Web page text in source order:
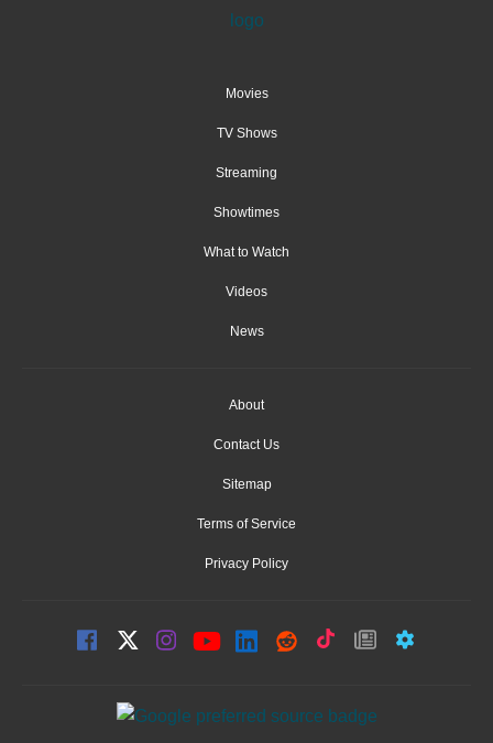
Movies
TV Shows
Streaming
Showtimes
What to Watch
Videos
News
About
Contact Us
Sitemap
Terms of Service
Privacy Policy